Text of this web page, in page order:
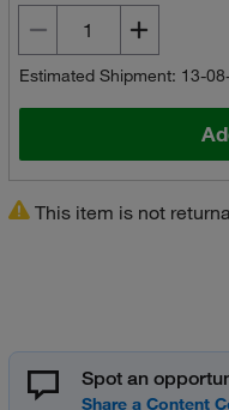
Estimated Shipment: 13-
This item is not
Spot an